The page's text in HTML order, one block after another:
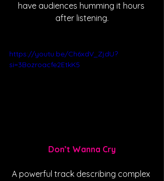
have audiences humming it hours
after listening.
https://youtu.be/Ch6xdV_ZjdU?
si=3Bozroacfe2EtkK5
Don’t Wanna Cry
A powerful track describing complex